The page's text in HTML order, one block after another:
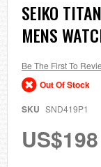
Skip
to
the
beginning
the
images
gallery
SEIKO
MENS
Be The First To
Out Of Stock
SKU SND419P1
US$198